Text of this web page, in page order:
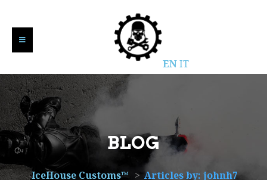
ENIT
BLOG
IceHouse Customs™ > Articles by: johnh7